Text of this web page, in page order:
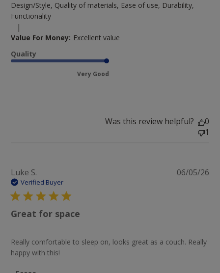
Design/Style, Quality of materials, Ease of use, Durability,
Functionality
|
Value For Money: Excellent value
Quality
Very Good
Was this review helpful?
0
1
Luke S.
Verified Buyer
Great for space
Really comfortable to sleep on, looks great as a couch. Really
happy with this!
06/05/26